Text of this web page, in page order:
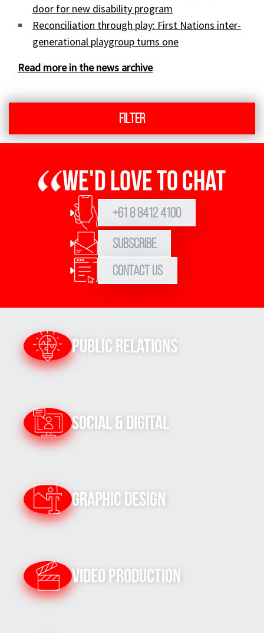
door for new disability program
Reconciliation through play: First Nations inter-
generational playgroup turns one
Read more in the news archive
Filter
We'd love to chat
+61 8 8412 4100
Subscribe
Contact Us
Public Relations
Social & Digital
Graphic Design
Video Production